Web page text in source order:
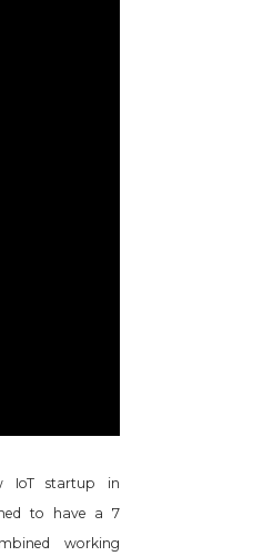
IoT startup in
to have a 7
working